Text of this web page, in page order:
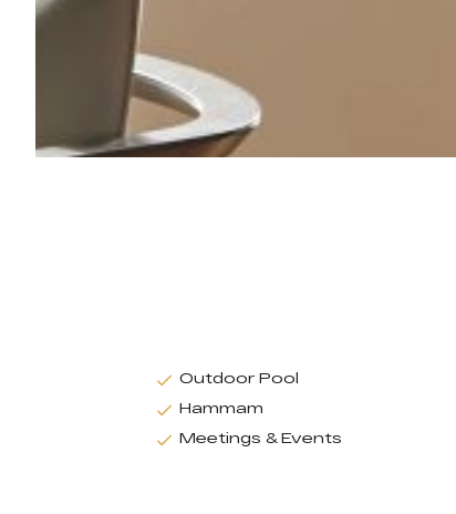
Outdoor Pool
Hammam
Meetings & Events